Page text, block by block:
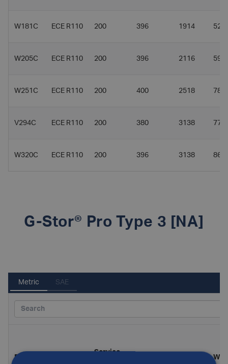
W181C ECE R110 200 396 1914 52.9
W205C ECE R110 200 396 2116 59
W251C ECE R110 200 400 2518 78.5
V294C ECE R110 200 380 3138 77.5
W320C ECE R110 200 396 3138 86
G-Stor® Pro Type 3 [NA]
Metric SAE
Part
Service